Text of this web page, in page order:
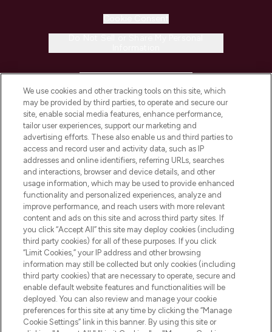
COMPANY INFORMATION
ABOUT LOOKFANTASTIC
STORES AND SALONS
Pay Securely With
We use cookies and other tracking tools on this site, which
may be provided by third parties, to operate and secure our
site, enable social media features, enhance performance,
tailor user experiences, support our marketing and
advertising efforts. These also enable us and third parties to
access and record user and activity data, such as IP
addresses and online identifiers, referring URLs, searches
and interactions, browser and device details, and other
usage information, which may be used to provide enhanced
functionality and personalized experiences, analyze and
improve performance, and reach users with more relevant
content and ads on this site and across third party sites. If
you click “Accept All” this site may deploy cookies (including
third party cookies) for all of these purposes. If you click
“Limit Cookies,” your IP address and other browsing
information may still be collected but only cookies (including
third party cookies) that are necessary to operate, secure and
enable default website features and functionalities will be
deployed. You can also review and manage your cookie
preferences for this site at any time by clicking the “Manage
Cookie Settings” link in this banner. By using this site or